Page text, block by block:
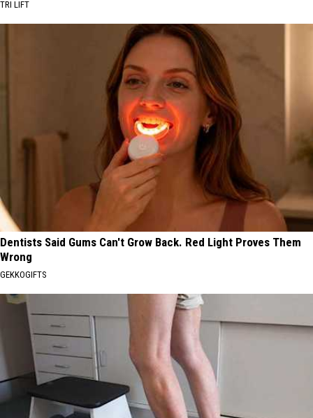
TRI LIFT
Dentists Said Gums Can't Grow Back. Red Light Proves Them
Wrong
GEKKOGIFTS